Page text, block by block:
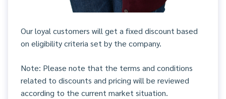
Our loyal customers will get a fixed discount based
on eligibility criteria set by the company.
Note: Please note that the terms and conditions
related to discounts and pricing will be reviewed
according to the current market situation.